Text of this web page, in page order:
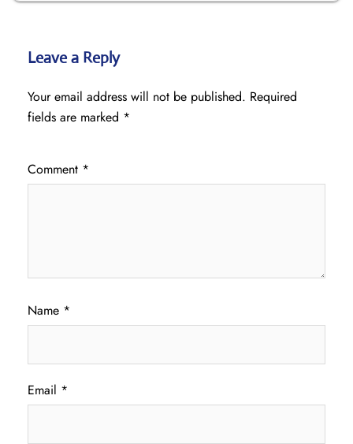
Leave a Reply
Your email address will not be published. Required
fields are marked *
Comment *
Name *
Email *